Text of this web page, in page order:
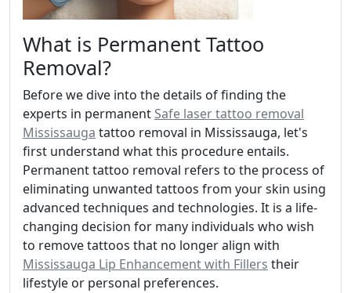
What is Permanent Tattoo
Removal?
Before we dive into the details of finding the
experts in permanent Safe laser tattoo removal
Mississauga tattoo removal in Mississauga, let's
first understand what this procedure entails.
Permanent tattoo removal refers to the process of
eliminating unwanted tattoos from your skin using
advanced techniques and technologies. It is a life-
changing decision for many individuals who wish
to remove tattoos that no longer align with
Mississauga Lip Enhancement with Fillers their
lifestyle or personal preferences.